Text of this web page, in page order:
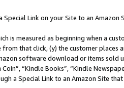
Special Link on your Site to an Amazon
is measured as beginning when a
that click, (y) the customer
software download or items sold
“Kindle Books”, “Kindle
a Special Link to an Amazon Site